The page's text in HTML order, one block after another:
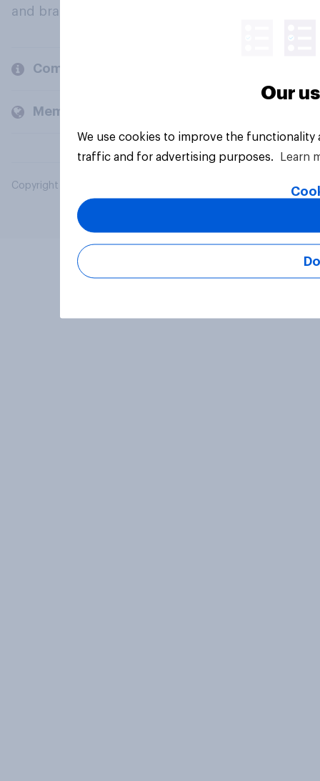
and brands.
Company
Members and clients
Copyright © 2026 YouGov PLC. All Rights Reserved.
Our
We use cookies to improve the
traffic and for advertising purposes.
Learn